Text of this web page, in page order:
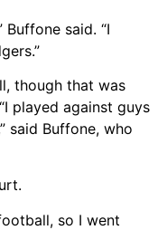
said. “I
though that was
played against guys
said Buffone, who
so I went